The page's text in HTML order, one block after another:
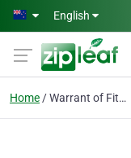
Skip to main content
English
Home Warrant of Fitness